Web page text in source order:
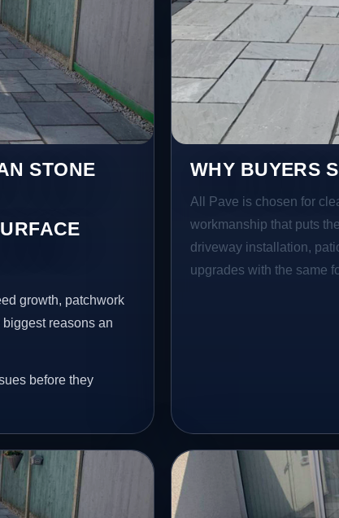
STONE
growth, patchwork
reasons an
before they
WHY BUYERS
All Pave is chosen for
workmanship that puts
driveway installation,
upgrades with the same